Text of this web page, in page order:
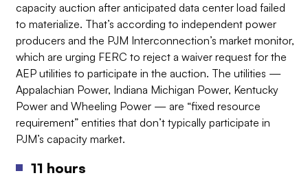
capacity auction after anticipated data center load failed
to materialize. That’s according to independent power
producers and the PJM Interconnection’s market monitor,
which are urging FERC to reject a waiver request for the
AEP utilities to participate in the auction. The utilities —
Appalachian Power, Indiana Michigan Power, Kentucky
Power and Wheeling Power — are “fixed resource
requirement” entities that don’t typically participate in
PJM’s capacity market.
11 hours